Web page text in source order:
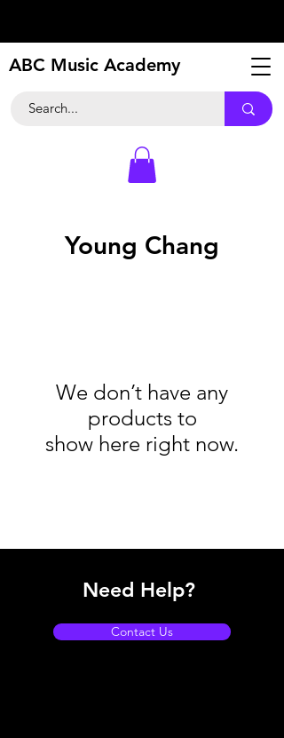
ABC Music Academy
Young Chang
We don’t have any
products to
show here right now.
Need Help?
Contact Us